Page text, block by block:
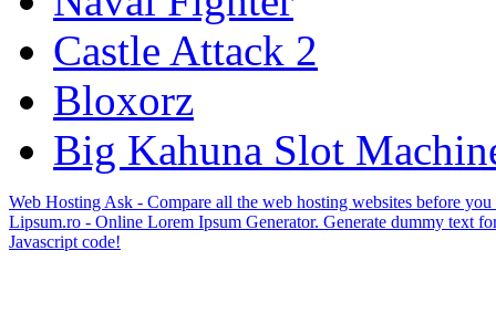
Castle Attack 2
Bloxorz
Big Kahuna Slot
Web Hosting Ask - Compare all the web hosting websites before
Lipsum.ro - Online Lorem Ipsum Generator. Generate dummy text
Javascript code!